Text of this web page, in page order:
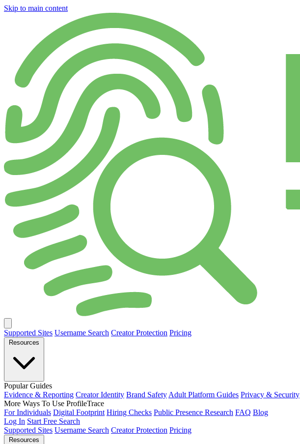
Skip to main content
Supported Sites Username Search Creator Protection Pricing
Resources
Popular Guides
Evidence & Reporting Creator Identity Brand Safety Adult Platform Guides Privacy & Security
More Ways To Use ProfileTrace
For Individuals Digital Footprint Hiring Checks Public Presence Research FAQ Blog
Log In Start Free Search
Supported Sites Username Search Creator Protection Pricing
Resources